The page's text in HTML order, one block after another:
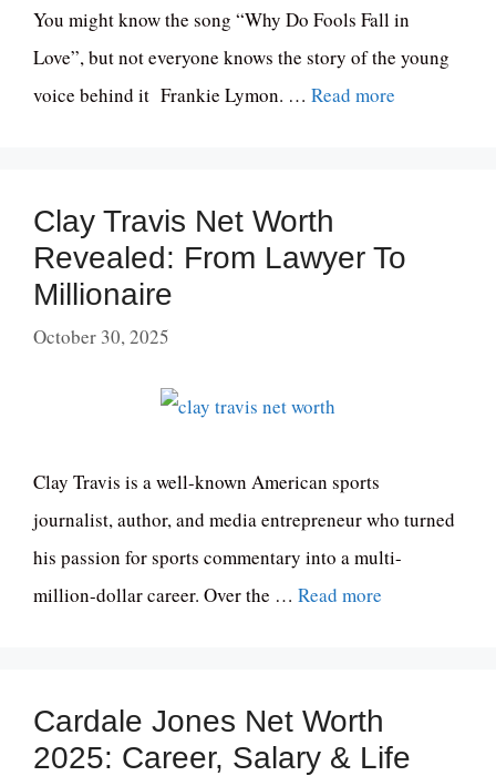
You might know the song “Why Do Fools Fall in
Love”, but not everyone knows the story of the young
voice behind it Frankie Lymon. … Read more
Clay Travis Net Worth
Revealed: From Lawyer To
Millionaire
October 30, 2025
Clay Travis is a well-known American sports
journalist, author, and media entrepreneur who turned
his passion for sports commentary into a multi-
million-dollar career. Over the … Read more
Cardale Jones Net Worth
2025: Career, Salary & Life